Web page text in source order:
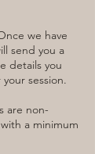
we have
send you a
details you
session.
are non-
a minimum